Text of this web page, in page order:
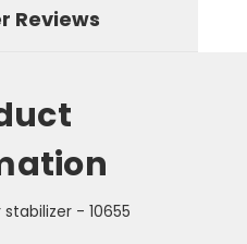
Reviews
- 10655